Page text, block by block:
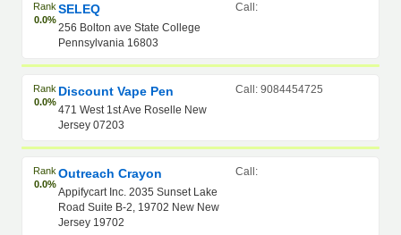
Rank
0.0%
SELEQ
256 Bolton ave State College
Pennsylvania 16803
Call:
Rank
0.0%
Discount Vape Pen
471 West 1st Ave Roselle New
Jersey 07203
Call: 9084454725
Rank
0.0%
Outreach Crayon
Appifycart Inc. 2035 Sunset Lake
Road Suite B-2, 19702 New New
Jersey 19702
Call: